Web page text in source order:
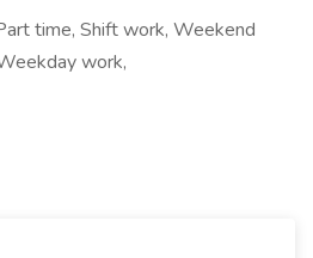
time, Shift work, Weekend
work,